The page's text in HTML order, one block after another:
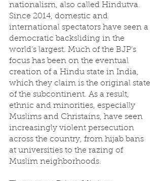
nationalism, also called Hindutva.
Since 2014, domestic and
international spectators have seen a
democratic backsliding in the
world’s largest. Much of the BJP’s
focus has been on the eventual
creation of a Hindu state in India,
which they claim is the original state
of the subcontinent. As a result,
ethnic and minorities, especially
Muslims and Christains, have seen
increasingly violent persecution
across the country, from hijab bans
at universities to the razing of
Muslim neighborhoods.